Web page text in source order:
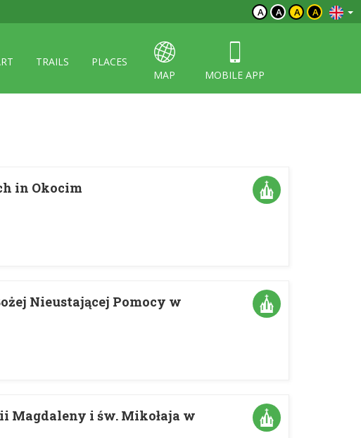
A A A A
TRAILS
PLACES
MAP
MOBILE APP
in Okocim
Nieustającej Pomocy w
Magdaleny i św. Mikołaja w